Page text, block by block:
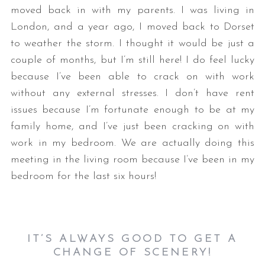
moved back in with my parents. I was living in
London, and a year ago, I moved back to Dorset
to weather the storm. I thought it would be just a
couple of months, but I’m still here! I do feel lucky
because I’ve been able to crack on with work
without any external stresses. I don’t have rent
issues because I’m fortunate enough to be at my
family home, and I’ve just been cracking on with
work in my bedroom. We are actually doing this
meeting in the living room because I’ve been in my
bedroom for the last six hours!
IT’S ALWAYS GOOD TO GET A
CHANGE OF SCENERY!